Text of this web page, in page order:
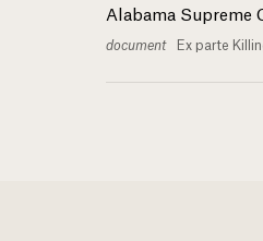
Alabama Supreme
document Ex parte